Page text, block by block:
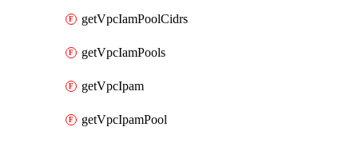
getVpcIamPoolCidrs
getVpcIamPools
getVpcIpam
getVpcIpamPool